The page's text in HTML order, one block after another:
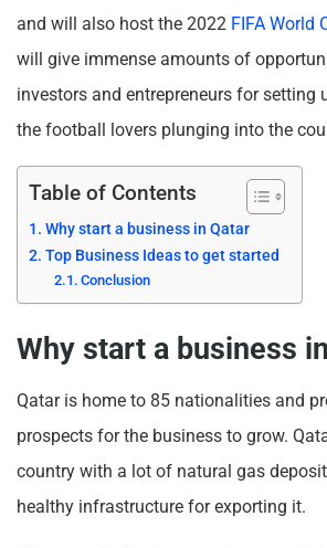
and will also host the 2022 FIFA World
will give immense amounts of
investors and entrepreneurs for setting
the football lovers plunging into the
Table of Contents
Why start a business in Qatar
Top Business Ideas to get started
Conclusion
Why start a business
Qatar is home to 85 nationalities and
prospects for the business to grow.
country with a lot of natural gas
healthy infrastructure for exporting it.